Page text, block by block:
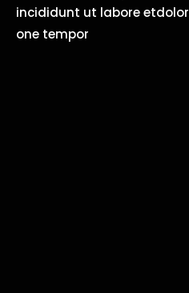
incididunt ut labore
one tempor